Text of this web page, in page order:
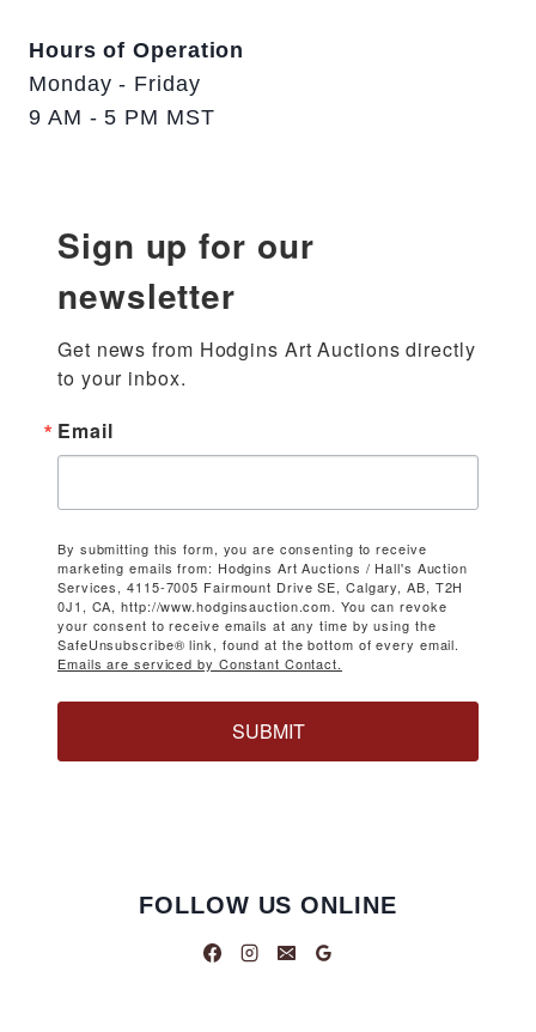
Hours of Operation
Monday - Friday
9 AM - 5 PM MST
Sign up for our
newsletter
Get news from Hodgins Art Auctions directly
to your inbox.
Email
By submitting this form, you are consenting to receive
marketing emails from: Hodgins Art Auctions / Hall's Auction
Services, 4115-7005 Fairmount Drive SE, Calgary, AB, T2H
0J1, CA, http://www.hodginsauction.com. You can revoke
your consent to receive emails at any time by using the
SafeUnsubscribe® link, found at the bottom of every email.
Emails are serviced by Constant Contact.
SUBMIT
FOLLOW US ONLINE